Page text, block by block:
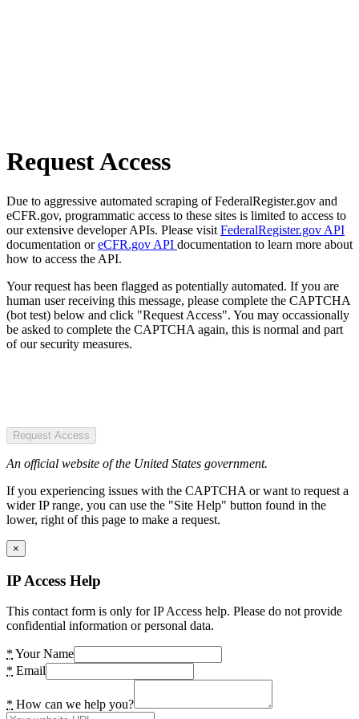
Request Access
Due to aggressive automated scraping of FederalRegister.gov and
eCFR.gov, programmatic access to these sites is limited to access to
our extensive developer APIs. Please visit FederalRegister.gov API
documentation oreCFR.gov API documentation to learn more about
how to access the API.
Your request has been flagged as potentially automated. If you are
human user receiving this message, please complete the CAPTCHA
(bot test) below and click "Request Access". You may occassionally
be asked to complete the CAPTCHA again, this is normal and part
of our security measures.
Request Access
An official website of the United States government.
If you experiencing issues with the CAPTCHA or want to request a
wider IP range, you can use the "Site Help" button found in the
lower, right of this page to make a request.
×
IP Access Help
This contact form is only for IP Access help. Please do not provide
confidential information or personal data.
* Your Name
* Email
* How can we help you?